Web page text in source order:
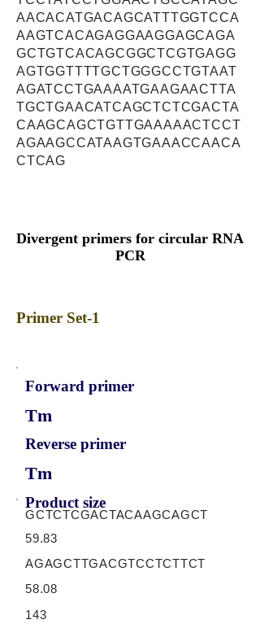
AACACATGACAGCATTTGGTCCA
AAGTCACAGAGGAAGGAGCAGA
GCTGTCACAGCGGCTCGTGAGG
AGTGGTTTTGCTGGGCCTGTAAT
AGATCCTGAAAATGAAGAACTTA
TGCTGAACATCAGCTCTCGACTA
CAAGCAGCTGTTGAAAAACTCCT
AGAAGCCATAAGTGAAACCAACA
CTCAG
Divergent primers for circular RNA
PCR
Primer Set-1
Forward primer
Tm
Reverse primer
Tm
Product size
GCTCTCGACTACAAGCAGCT
59.83
AGAGCTTGACGTCCTCTTCT
58.08
143